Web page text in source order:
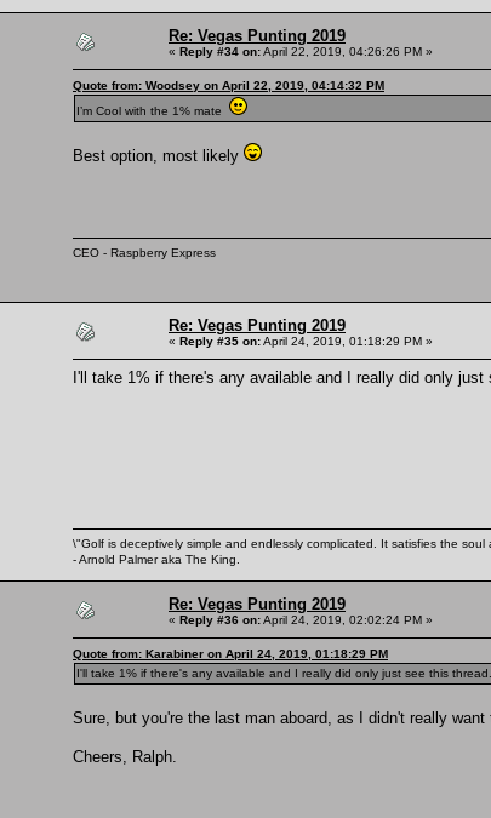
Re: Vegas Punting 2019
« Reply #34 on:April 22, 2019, 04:26:26 PM »
Quote from: Woodsey on April 22, 2019, 04:14:32 PM
I’m Cool with the 1% mate
Best option, most likely
CEO - Raspberry Express
Re: Vegas Punting 2019
« Reply #35 on:April 24, 2019, 01:18:29 PM »
I'll take 1% if there's any available and I really did only just
\"Golf is deceptively simple and endlessly complicated. It satisfies the
- Arnold Palmer aka The King.
Re: Vegas Punting 2019
« Reply #36 on:April 24, 2019, 02:02:24 PM »
Quote from: Karabiner on April 24, 2019, 01:18:29 PM
I'll take 1% if there's any available and I really did only just see this thread.
Sure, but you're the last man aboard, as I didn't really
Cheers, Ralph.